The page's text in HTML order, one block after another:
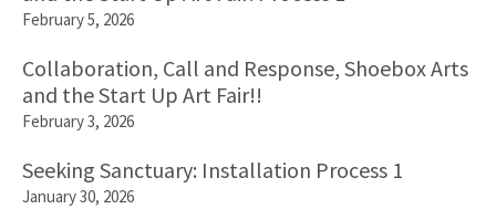
February 5, 2026
Collaboration, Call and Response, Shoebox Arts
and the Start Up Art Fair!!
February 3, 2026
Seeking Sanctuary: Installation Process 1
January 30, 2026